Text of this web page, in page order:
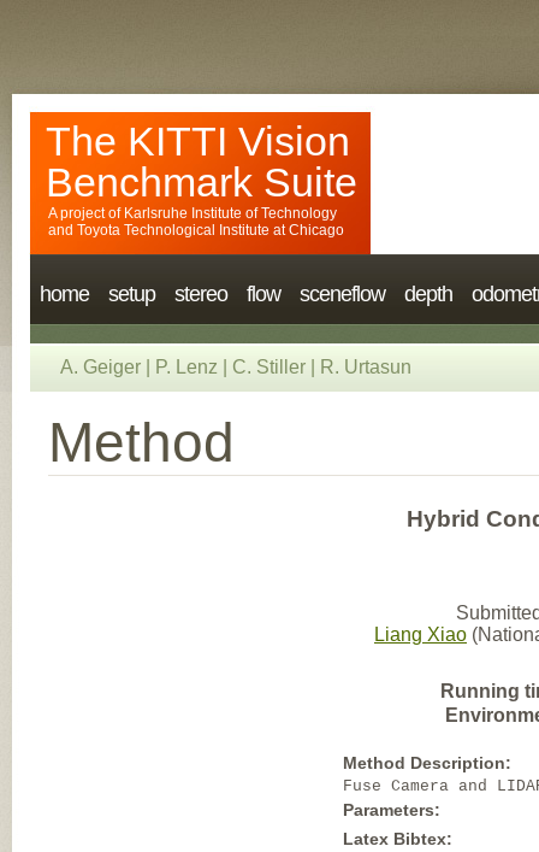
The KITTI Vision
Benchmark Suite
A project of Karlsruhe Institute of Technology
and Toyota Technological Institute at Chicago
home setup stereo flow sceneflow depth
A. Geiger P. Lenz C. Stiller R. Urtasun
Method
Hybrid
Liang Xiao
Running
Method Description:
Fuse Camera and
Parameters:
Latex Bibtex: